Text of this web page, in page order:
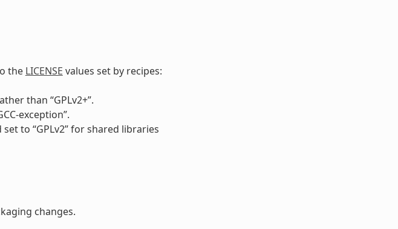
the LICENSE values set by recipes:
than “GPLv2+”.
exception”.
to “GPLv2” for shared libraries
changes.